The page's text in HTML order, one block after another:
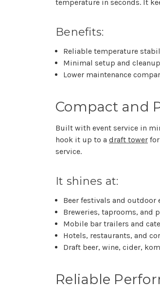
temperature in seconds. It
Benefits:
Reliable temperature
Minimal setup and
Lower maintenance
Compact and
Built with event service in
hook it up to a draft tower
service.
It shines at:
Beer festivals and outdoor
Breweries, taprooms, and
Mobile bar trailers and
Hotels, restaurants, and
Draft beer, wine, cider,
Reliable